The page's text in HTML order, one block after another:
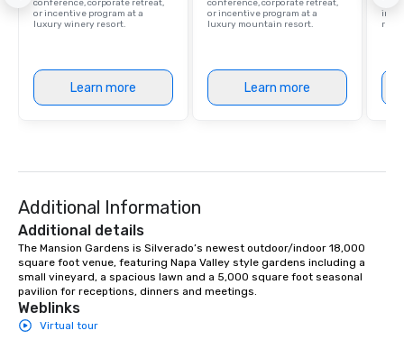
conference, corporate retreat,
or incentive program at a
luxury winery resort.
Learn more
conference, corporate retreat,
or incentive program at a
luxury mountain resort.
Learn more
Additional Information
Additional details
The Mansion Gardens is Silverado’s newest outdoor/indoor 18,000
square foot venue, featuring Napa Valley style gardens including a
small vineyard, a spacious lawn and a 5,000 square foot seasonal
pavilion for receptions, dinners and meetings.
Weblinks
Virtual tour